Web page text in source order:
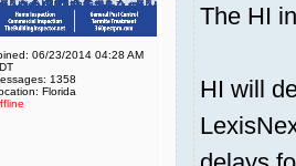
06/23/2014 04:28 AM
1358
Florida
The HI
HI will